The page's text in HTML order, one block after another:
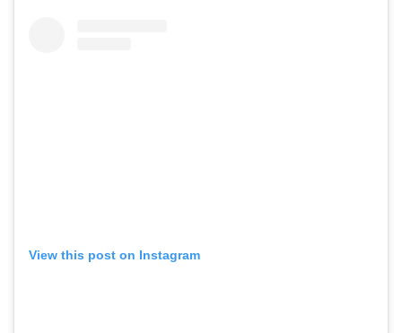
View this post on Instagram